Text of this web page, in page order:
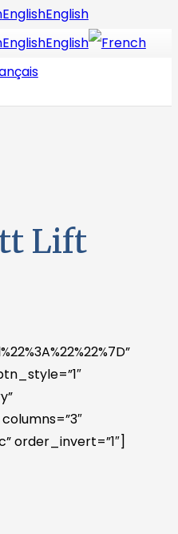
EnglishEnglish
EnglishEnglish
Lift
order_invert=”1″]